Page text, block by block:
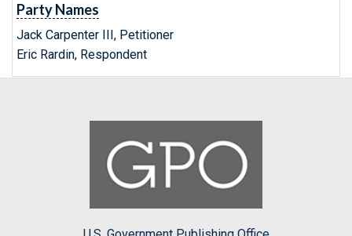
Party Names
Jack Carpenter III, Petitioner
Eric Rardin, Respondent